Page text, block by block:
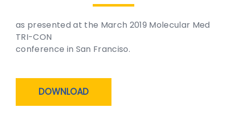
as presented at the March 2019 Molecular Med
TRI-CON
conference in San Franciso.
DOWNLOAD